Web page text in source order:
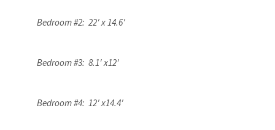
Bedroom #2: 22′ x 14.6′
Bedroom #3: 8.1′ x12′
Bedroom #4: 12′ x14.4′